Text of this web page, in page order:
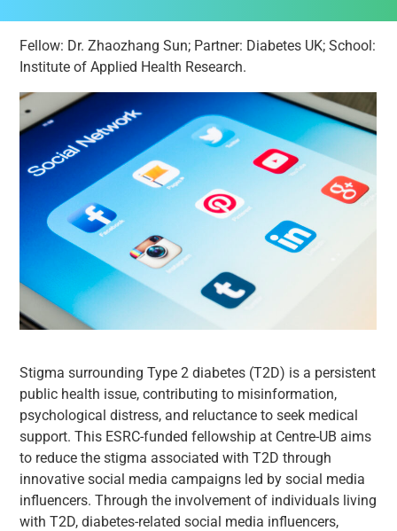
Fellow: Dr. Zhaozhang Sun; Partner: Diabetes UK; School:
Institute of Applied Health Research.
Stigma surrounding Type 2 diabetes (T2D) is a persistent
public health issue, contributing to misinformation,
psychological distress, and reluctance to seek medical
support. This ESRC-funded fellowship at Centre-UB aims
to reduce the stigma associated with T2D through
innovative social media campaigns led by social media
influencers. Through the involvement of individuals living
with T2D, diabetes-related social media influencers,